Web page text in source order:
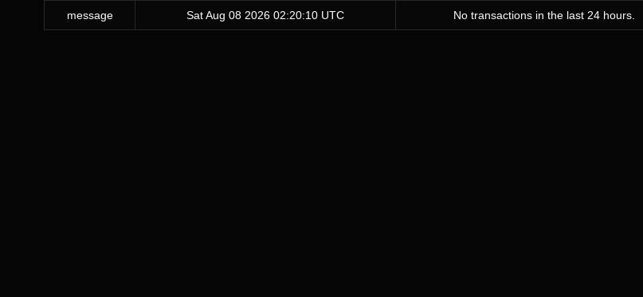
message Sat Aug 08 2026 02:20:10 UTC No transactions in the last 24 hours.